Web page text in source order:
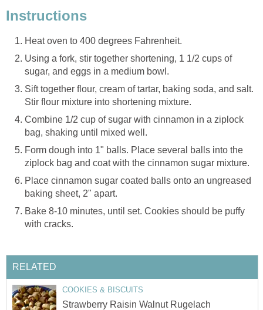
Instructions
Heat oven to 400 degrees Fahrenheit.
Using a fork, stir together shortening, 1 1/2 cups of
sugar, and eggs in a medium bowl.
Sift together flour, cream of tartar, baking soda, and salt.
Stir flour mixture into shortening mixture.
Combine 1/2 cup of sugar with cinnamon in a ziplock
bag, shaking until mixed well.
Form dough into 1" balls. Place several balls into the
ziplock bag and coat with the cinnamon sugar mixture.
Place cinnamon sugar coated balls onto an ungreased
baking sheet, 2" apart.
Bake 8-10 minutes, until set. Cookies should be puffy
with cracks.
RELATED
COOKIES & BISCUITS
Strawberry Raisin Walnut Rugelach